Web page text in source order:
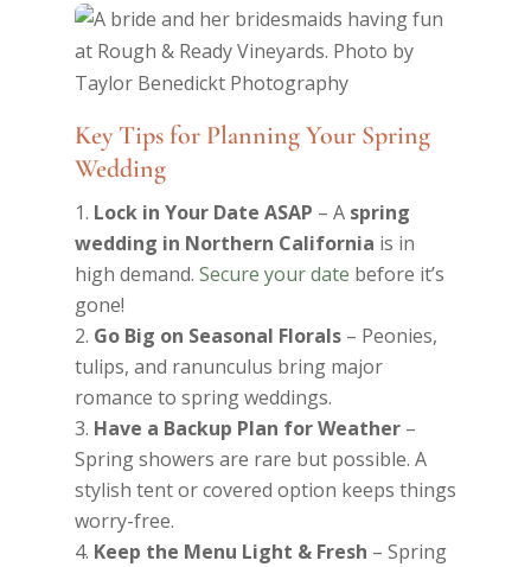
Key Tips for Planning Your Spring
Wedding
Lock in Your Date ASAP – A spring
wedding in Northern California is in
high demand. Secure your date before it’s
gone!
Go Big on Seasonal Florals– Peonies,
tulips, and ranunculus bring major
romance to spring weddings.
Have a Backup Plan for Weather–
Spring showers are rare but possible. A
stylish tent or covered option keeps things
worry-free.
Keep the Menu Light & Fresh – Spring